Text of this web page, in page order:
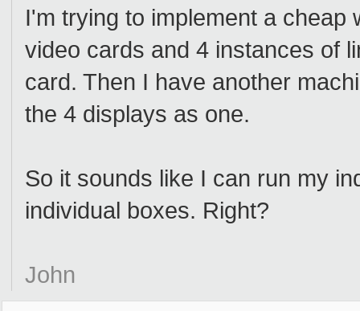
I'm trying to implement a cheap
video cards and 4 instances of
card. Then I have another
the 4 displays as one.
So it sounds like I can run my
individual boxes. Right?
John